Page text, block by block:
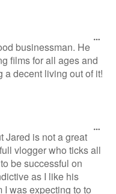
businessman. He
films for all ages and
a decent living out of it!
Jared is not a great
vlogger who ticks all
be successful on
as I like his
I was expecting to to